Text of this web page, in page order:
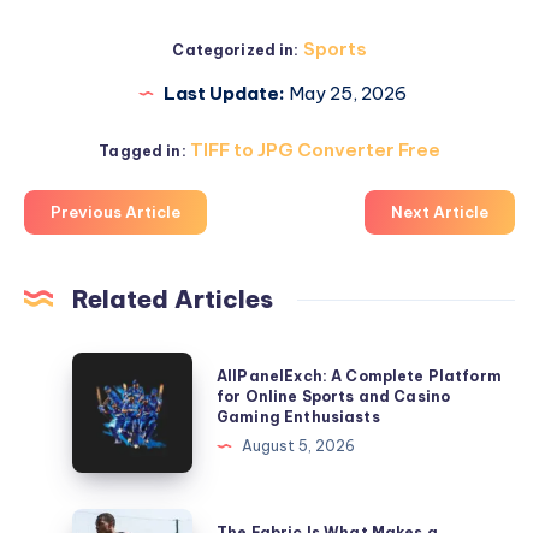
Categorized in: Sports
Last Update: May 25, 2026
Tagged in: TIFF to JPG Converter Free
Previous Article Next Article
Related Articles
AllPanelExch:
Complete
Platform
for
Online
AllPanelExch: A Complete Platform
for Online Sports and Casino
Gaming Enthusiasts
August 5, 2026
The